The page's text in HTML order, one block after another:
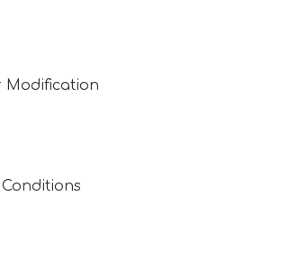
Modification